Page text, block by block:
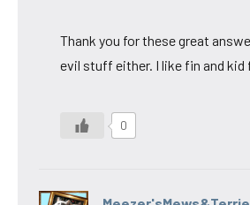
Thank you for these great
evil stuff either. I like fin and kid
0